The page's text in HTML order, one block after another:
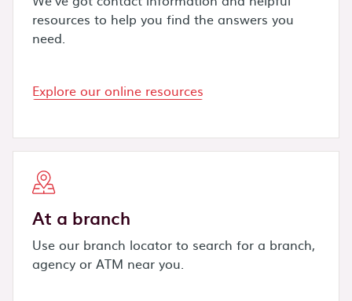
resources to help you find the answers you
need.
Explore our online resources
At a branch
Use our branch locator to search for a branch,
agency or ATM near you.